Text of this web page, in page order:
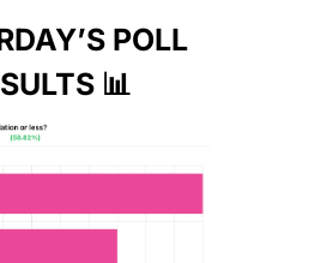
POLL
📊